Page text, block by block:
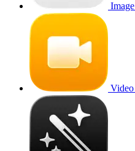
Image
Video